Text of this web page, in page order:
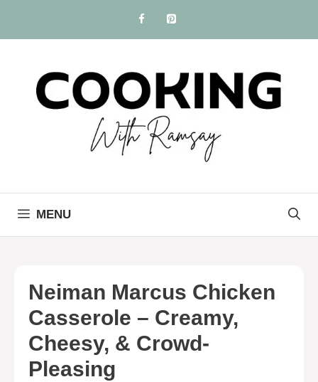
content
MENU
Neiman Marcus Chicken
Casserole – Creamy,
Cheesy, & Crowd-
Pleasing